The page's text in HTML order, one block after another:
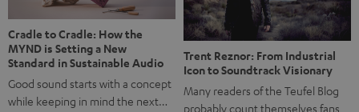
Cradle to Cradle: How the
MYND is Setting a New
Standard in Sustainable Audio
Good sound starts with a concept
while keeping in mind the next…
Trent Reznor: From Industrial
Icon to Soundtrack Visionary
Many readers of the Teufel Blog
probably count themselves fans